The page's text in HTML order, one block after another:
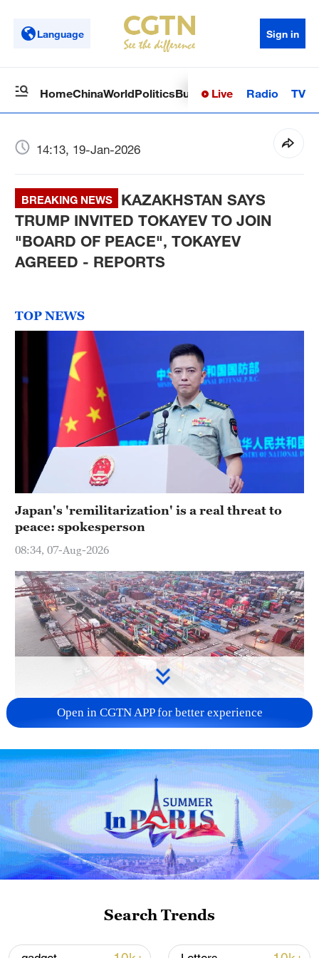
Language Sign in
HomeChinaWorldPoliticsBusinessSci-TechHealth
Live Radio TV
14:13, 19-Jan-2026
BREAKING NEWS
KAZAKHSTAN SAYS
TRUMP INVITED TOKAYEV TO JOIN
"BOARD OF PEACE", TOKAYEV
AGREED - REPORTS
TOP NEWS
Japan's 'remilitarization' is a real threat to
peace: spokesperson
08:34, 07-Aug-2026
China's goods trade shows strong growth in
first seven months of 2026
05:55, 07-Aug-2026
Open in CGTN APP for better experience
Search Trends